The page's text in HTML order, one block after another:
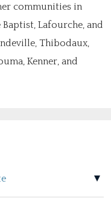
communities in
Baptist, Lafourche, and
Thibodaux,
Kenner, and